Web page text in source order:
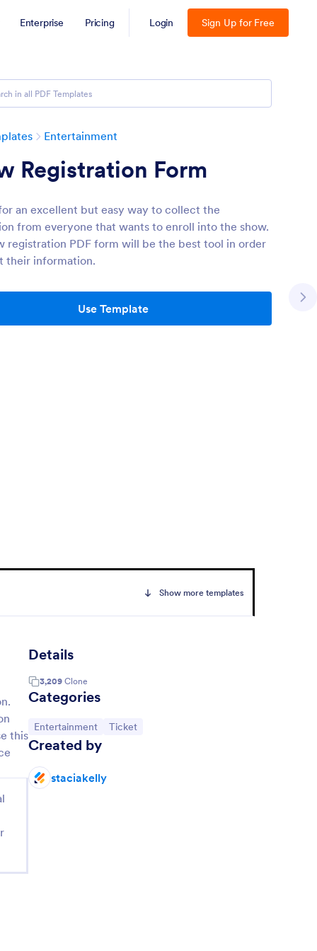
Enterprise Pricing Login Sign Up for Free
Entertainment
Registration Form
an excellent but easy way to collect the
from everyone that wants to enroll into the show.
registration PDF form will be the best tool in order
their information.
Use Template
Show more templates
this
Details
3,209 Clone
Categories
Go to Category:
Entertainment Go to Category:
Ticket
Created by
staciakelly